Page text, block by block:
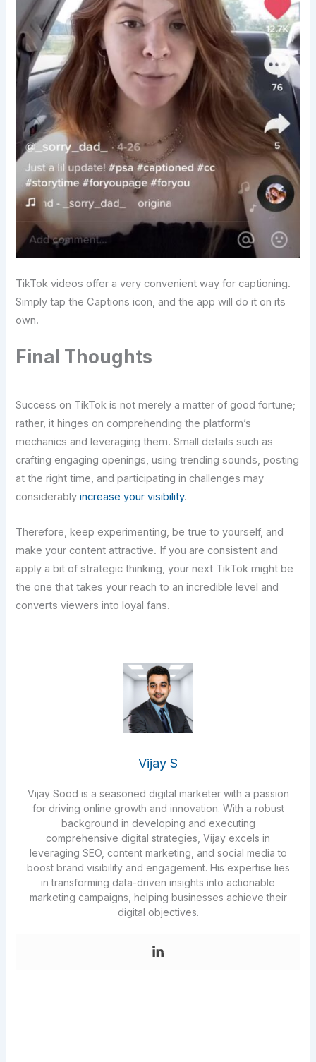
TikTok videos offer a very convenient way for captioning.
Simply tap the Captions icon, and the app will do it on its
own.
Final Thoughts
Success on TikTok is not merely a matter of good fortune;
rather, it hinges on comprehending the platform’s
mechanics and leveraging them. Small details such as
crafting engaging openings, using trending sounds, posting
at the right time, and participating in challenges may
considerablyincrease your visibility.
Therefore, keep experimenting, be true to yourself, and
make your content attractive. If you are consistent and
apply a bit of strategic thinking, your next TikTok might be
the one that takes your reach to an incredible level and
converts viewers into loyal ​‍​‌‍​‍‌​‍​‌‍​‍‌fans.
Vijay S
Vijay Sood is a seasoned digital marketer with a passion
for driving online growth and innovation. With a robust
background in developing and executing
comprehensive digital strategies, Vijay excels in
leveraging SEO, content marketing, and social media to
boost brand visibility and engagement. His expertise lies
in transforming data-driven insights into actionable
marketing campaigns, helping businesses achieve their
digital objectives.